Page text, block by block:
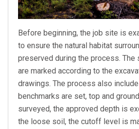
Before beginning, the job site is
to ensure the natural habitat
preserved during the process. The
are marked according to the
drawings. The process also
benchmarks are set, top and
surveyed, the approved depth is
the loose soil, the cutoff level is